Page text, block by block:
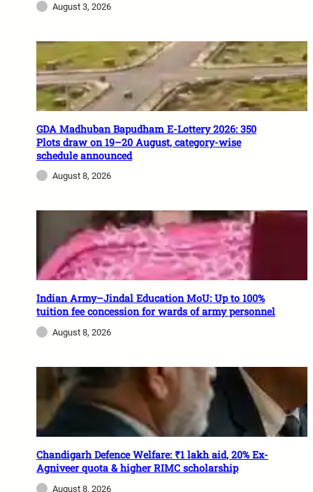
August 3, 2026
GDA Madhuban Bapudham E-Lottery 2026: 350
Plots draw on 19–20 August, category-wise
schedule announced
August 8, 2026
Indian Army–Jindal Education MoU: Up to 100%
tuition fee concession for wards of army personnel
August 8, 2026
Chandigarh Defence Welfare: ₹1 lakh aid, 20% Ex-
Agniveer quota & higher RIMC scholarship
August 8, 2026